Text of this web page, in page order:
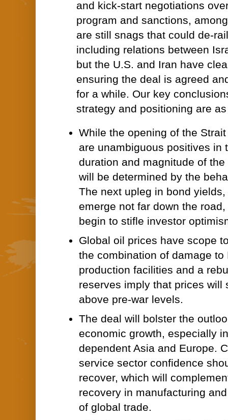
and kick-start negotiations
program and sanctions,
are still snags that could de-
including relations between
but the U.S. and Iran have
ensuring the deal is agreed
for a while. Our key
strategy and positioning are
While the opening of the
are unambiguous positives in
duration and magnitude of
will be determined by the
The next upleg in bond
emerge not far down the
begin to stifle investor
Global oil prices have scope
the combination of damage to
production facilities and a
reserves imply that prices will
above pre-war levels.
The deal will bolster the
economic growth, especially
dependent Asia and Europe.
service sector confidence
recover, which will
recovery in manufacturing
of global trade.